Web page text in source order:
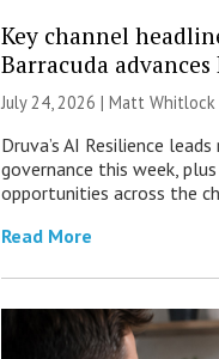
Key channel
Barracuda
July 24, 2026 |Matt Whitlock
Druva’s AI Resilience
governance this week,
opportunities across the
Read More